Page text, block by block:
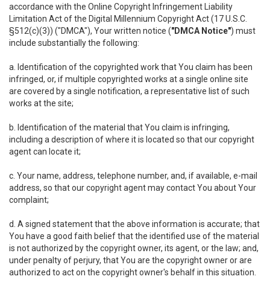
accordance with the Online Copyright Infringement Liability
Limitation Act of the Digital Millennium Copyright Act (17 U.S.C.
§512(c)(3)) ("DMCA"), Your written notice ("DMCA Notice") must
include substantially the following:
a. Identification of the copyrighted work that You claim has been
infringed, or, if multiple copyrighted works at a single online site
are covered by a single notification, a representative list of such
works at the site;
b. Identification of the material that You claim is infringing,
including a description of where it is located so that our copyright
agent can locate it;
c. Your name, address, telephone number, and, if available, e-mail
address, so that our copyright agent may contact You about Your
complaint;
d. A signed statement that the above information is accurate; that
You have a good faith belief that the identified use of the material
is not authorized by the copyright owner, its agent, or the law; and,
under penalty of perjury, that You are the copyright owner or are
authorized to act on the copyright owner's behalf in this situation.